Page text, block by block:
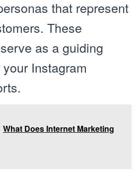
that represent
These
as a guiding
Instagram
What Does Internet Marketing